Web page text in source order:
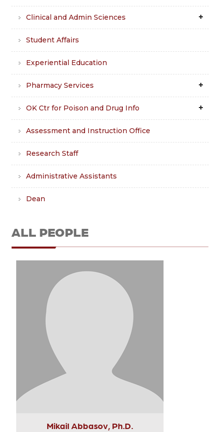
Clinical and Admin Sciences
Student Affairs
Experiential Education
Pharmacy Services
OK Ctr for Poison and Drug Info
Assessment and Instruction Office
Research Staff
Administrative Assistants
Dean
ALL PEOPLE
Mikail Abbasov, Ph.D.